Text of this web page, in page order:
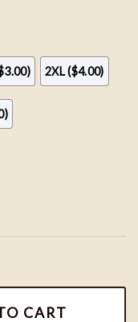
2XL ($4.00)
Retro 90's
CART